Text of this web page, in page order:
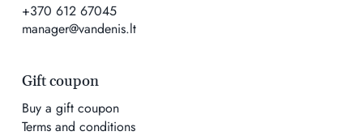
+370 612 67045
manager@vandenis.lt
Gift coupon
Buy a gift coupon
Terms and conditions